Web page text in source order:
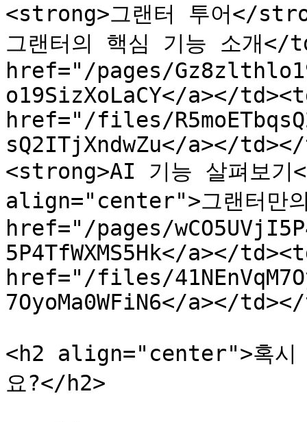
<strong>그랜터 투어</
그랜터의 핵심 기능 소개</
href="/pages/
o19SizXoLaCY</a></
href="/files/
sQ2ITjXndwZu</a></
<strong>AI 기능 살펴보
align="center">그랜터만
href="/pages/
5P4TfWXMS5Hk</a></
href="/files/
7OyoMa0WFiN6</a></
<h2 align="center">혹시
요?</h2>